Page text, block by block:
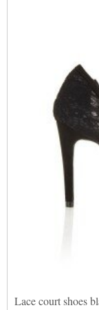
Lace court shoes